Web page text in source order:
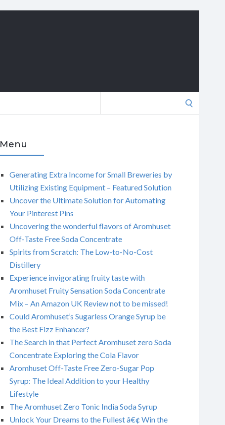
Menu
Generating Extra Income for Small Breweries by
Utilizing Existing Equipment – Featured Solution
Uncover the Ultimate Solution for Automating
Your Pinterest Pins
Uncovering the wonderful flavors of Aromhuset
Off-Taste Free Soda Concentrate
Spirits from Scratch: The Low-to-No-Cost
Distillery
Experience invigorating fruity taste with
Aromhuset Fruity Sensation Soda Concentrate
Mix – An Amazon UK Review not to be missed!
Could Aromhuset’s Sugarless Orange Syrup be
the Best Fizz Enhancer?
The Search in that Perfect Aromhuset zero Soda
Concentrate Exploring the Cola Flavor
Aromhuset Off-Taste Free Zero-Sugar Pop
Syrup: The Ideal Addition to your Healthy
Lifestyle
The Aromhuset Zero Tonic India Soda Syrup
Unlock Your Dreams to the Fullest â€¢ Win the